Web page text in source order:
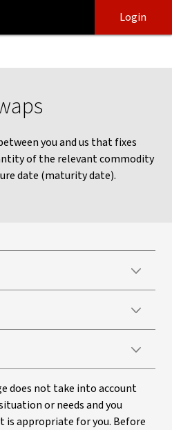
And Foreign Financial Markets
login
main
Login
you and us that fixes
of the relevant commodity
date (maturity date).
does not take into account
or needs and you
is appropriate for you. Before